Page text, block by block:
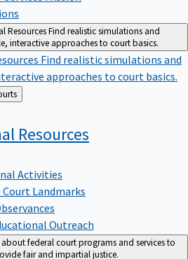
ResourcesFind realistic simulations and
interactive approaches to court basics.
Find realistic simulations and
approaches to court basics.
Courts
Resources
Activities
Court Landmarks
Outreach
about federal court programs and services to
fair and impartial justice.